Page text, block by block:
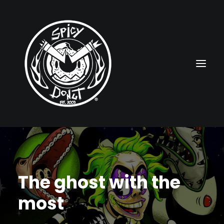
HOME
RUBBERHOSE
VINTAGE PINUPS
TOON PINUPS
The ghost with the
most